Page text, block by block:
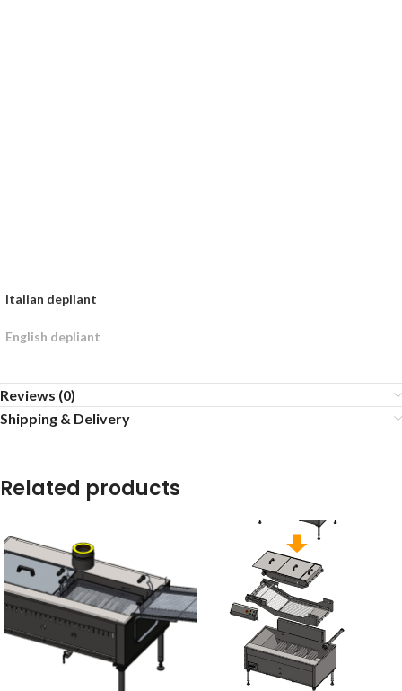
Italian depliant
English depliant
Reviews (0)
Shipping & Delivery
Related products